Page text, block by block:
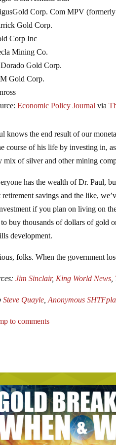
Corp. Com MPV
Gold Corp.
Corp Inc
Mining Co.
Gold Corp.
Gold Corp.
Economic Policy Journal via
knows the end result of our
course of his life by investing in,
mix of silver and other mining
has the wealth of Dr. Paul,
retirement savings and the like,
if you plan on living on
to buy thousands of dollars of gold
development.
folks. When the government
Jim Sinclair, King World News
Steve Quayle ,Anonymous
to comments